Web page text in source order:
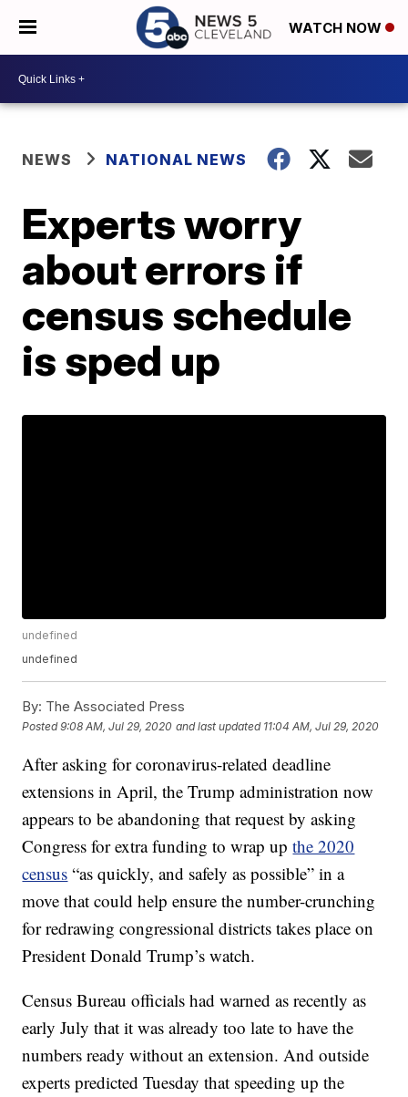
WATCH NOW
NEWS NATIONAL NEWS
Experts worry
about errors if
census schedule
is sped up
undefined
undefined
By: The Associated Press
Posted9:08 AM, Jul 29, 2020 and last updated 11:04 AM, Jul 29, 2020
After asking for coronavirus-related deadline
extensions in April, the Trump administration now
appears to be abandoning that request by asking
Congress for extra funding to wrap upthe 2020
census “as quickly, and safely as possible” in a
move that could help ensure the number-crunching
for redrawing congressional districts takes place on
President Donald Trump’s watch.
Census Bureau officials had warned as recently as
early July that it was already too late to have the
numbers ready without an extension. And outside
experts predicted Tuesday that speeding up the